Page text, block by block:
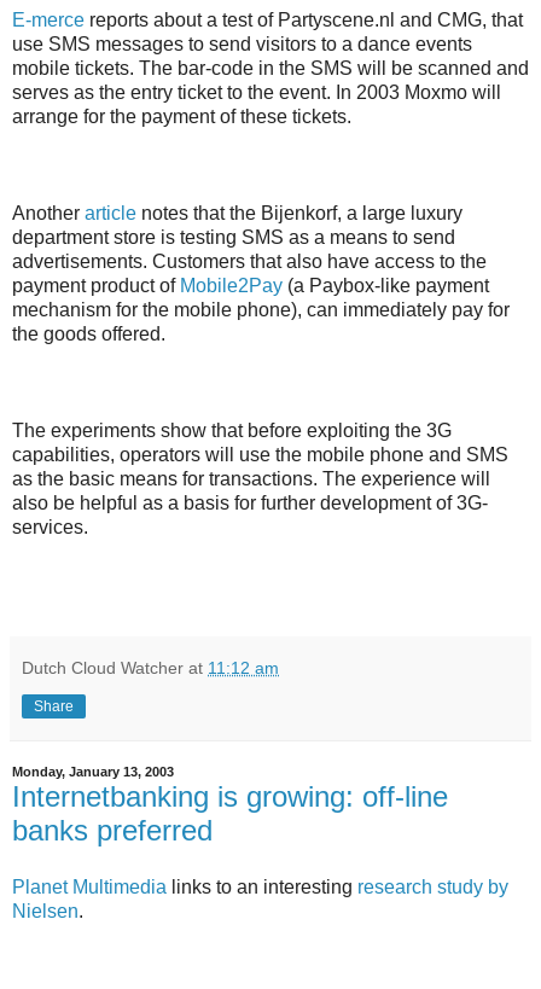
E-merce reports about a test of Partyscene.nl and CMG, that
use SMS messages to send visitors to a dance events
mobile tickets. The bar-code in the SMS will be scanned and
serves as the entry ticket to the event. In 2003 Moxmo will
arrange for the payment of these tickets.
Another article notes that the Bijenkorf, a large luxury
department store is testing SMS as a means to send
advertisements. Customers that also have access to the
payment product of Mobile2Pay (a Paybox-like payment
mechanism for the mobile phone), can immediately pay for
the goods offered.
The experiments show that before exploiting the 3G
capabilities, operators will use the mobile phone and SMS
as the basic means for transactions. The experience will
also be helpful as a basis for further development of 3G-
services.
Dutch Cloud Watcher at 11:12 am
Share
Monday, January 13, 2003
Internetbanking is growing: off-line
banks preferred
Planet Multimedia links to an interesting research study by
Nielsen.